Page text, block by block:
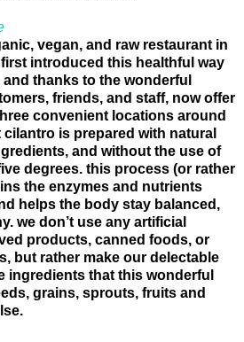
vegan, and raw restaurant in
introduced this healthful way
thanks to the wonderful
friends, and staff, now offer
convenient locations around
is prepared with natural
and without the use of
degrees. this process (or rather
the enzymes and nutrients
helps the body stay balanced,
we don’t use any artificial
products, canned foods, or
but rather make our delectable
ingredients that this wonderful
grains, sprouts, fruits and